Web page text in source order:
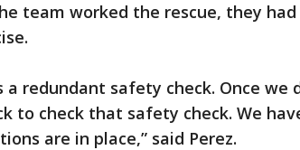
team worked the rescue, they
a redundant safety check. Once we
to check that safety check. We
are in place,” said Perez.